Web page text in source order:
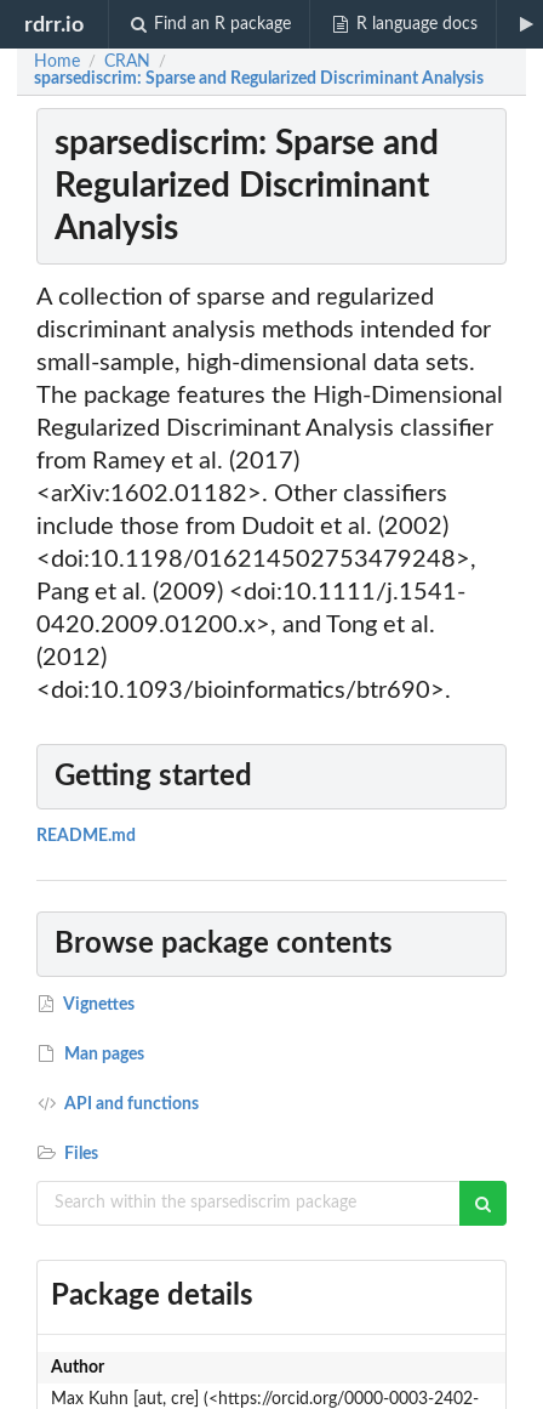
rdrr.io Find an R package R language docs
Home / CRAN /
sparsediscrim: Sparse and Regularized Discriminant Analysis
sparsediscrim: Sparse and
Regularized Discriminant
Analysis
A collection of sparse and regularized
discriminant analysis methods intended for
small-sample, high-dimensional data sets.
The package features the High-Dimensional
Regularized Discriminant Analysis classifier
from Ramey et al. (2017)
<arXiv:1602.01182>. Other classifiers
include those from Dudoit et al. (2002)
<doi:10.1198/016214502753479248>,
Pang et al. (2009) <doi:10.1111/j.1541-
0420.2009.01200.x>, and Tong et al.
(2012)
<doi:10.1093/bioinformatics/btr690>.
Getting started
README.md
Browse package contents
Vignettes
Man pages
API and functions
Files
Package details
Author
Max Kuhn [aut, cre] (<https://orcid.org/0000-0003-2402-